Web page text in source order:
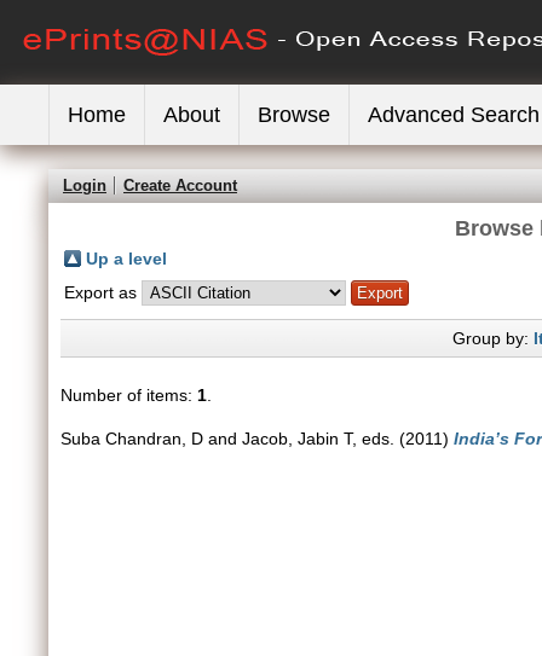
Home About Browse Advanced Search
Login Create Account
Browse
Up a level
Export as
Group by:
Number of items: 1
Suba Chandran, D and Jacob, Jabin T, eds. (2011) India’s